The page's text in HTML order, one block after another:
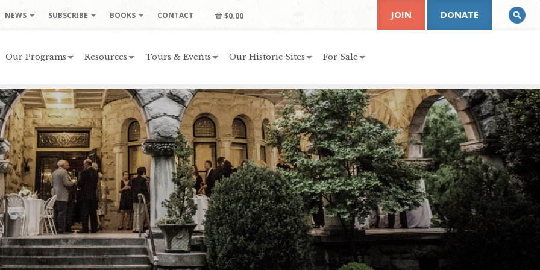
NEWS SUBSCRIBE BOOKS CONTACT $0.00
Our Programs Resources Tours & Events Our Historic Sites For Sale
JOIN DONATE